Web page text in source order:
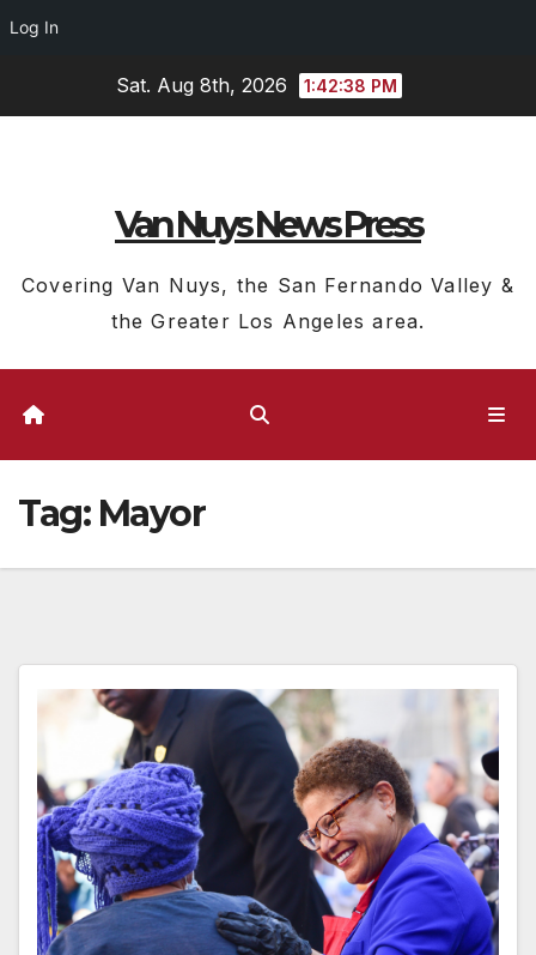
Log In
Sat. Aug 8th, 2026 1:42:39 PM
Van Nuys News Press
Covering Van Nuys, the San Fernando Valley &
the Greater Los Angeles area.
Tag: Mayor